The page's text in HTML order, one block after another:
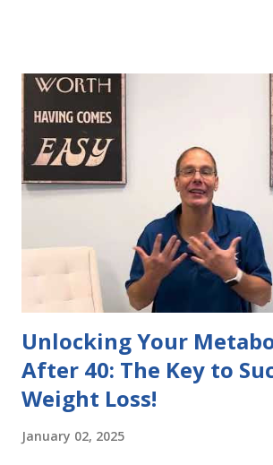
probably on your radar- you just don’t
enough! But here’s the deal, you can’t just
broccoli every meal (yuck) You want
be EASY So that you can just tweak how
hit your protein goal effortlessly 💅🏻
created 11 Easy Ways to get 25+ grams
women over 40. It’s your go to for
WHAT TO EAT so that you can start to
benefits of being powered by ...
Unlocking Your
After 40: The Key to
Weight Loss!
January 02, 2025